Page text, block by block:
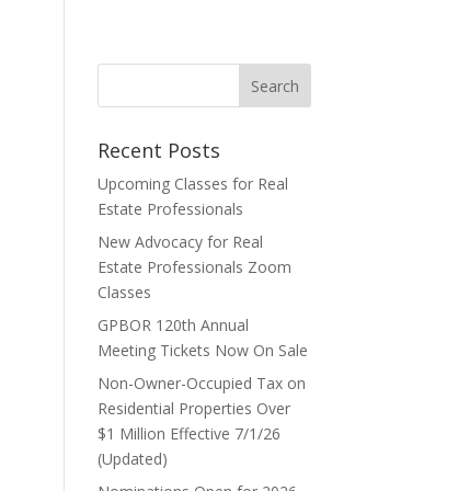
Recent Posts
Upcoming Classes for Real
Estate Professionals
New Advocacy for Real
Estate Professionals Zoom
Classes
GPBOR 120th Annual
Meeting Tickets Now On Sale
Non-Owner-Occupied Tax on
Residential Properties Over
$1 Million Effective 7/1/26
(Updated)